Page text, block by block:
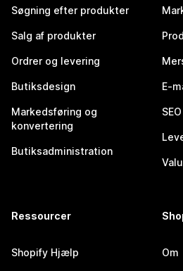
Søgning efter produkter
Salg af produkter
Ordrer og levering
Butiksdesign
Markedsføring og
konvertering
Butiksadministration
E-
SEO
Ressourcer
Shopify Hjælp Om